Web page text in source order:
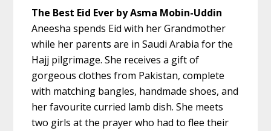
The Best Eid Ever by Asma Mobin-Uddin
Aneesha spends Eid with her Grandmother
while her parents are in Saudi Arabia for the
Hajj pilgrimage. She receives a gift of
gorgeous clothes from Pakistan, complete
with matching bangles, handmade shoes, and
her favourite curried lamb dish. She meets
two girls at the prayer who had to flee their